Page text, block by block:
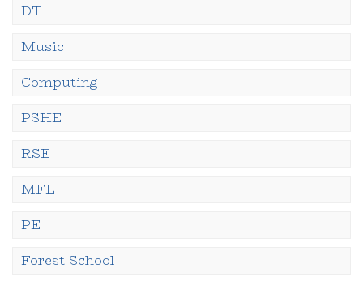
DT
Music
Computing
PSHE
RSE
MFL
PE
Forest School